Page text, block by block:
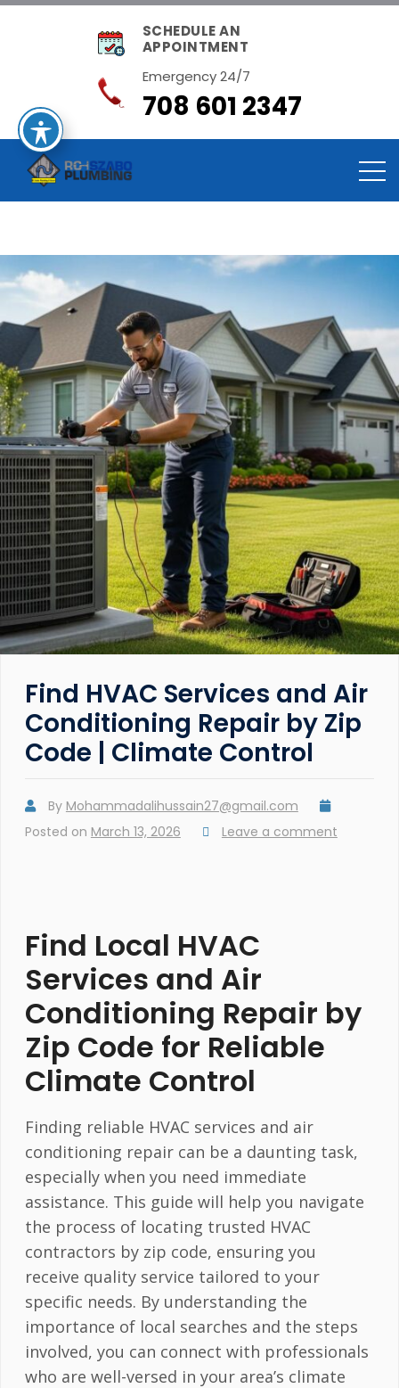
SCHEDULE AN
APPOINTMENT
Emergency 24/7
708 601 2347
Find HVAC Services and Air
Conditioning Repair by Zip
Code | Climate Control
By Mohammadalihussain27@gmail.com
Posted on March 13, 2026 Leave a comment
Find Local HVAC
Services and Air
Conditioning Repair by
Zip Code for Reliable
Climate Control
Finding reliable HVAC services and air
conditioning repair can be a daunting task,
especially when you need immediate
assistance. This guide will help you navigate
the process of locating trusted HVAC
contractors by zip code, ensuring you
receive quality service tailored to your
specific needs. By understanding the
importance of local searches and the steps
involved, you can connect with professionals
who are well-versed in your area’s climate